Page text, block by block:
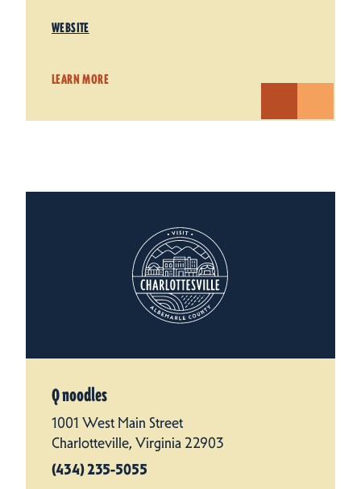
WEBSITE
LEARN MORE
Q noodles
1001 West Main Street
Charlotteville, Virginia 22903
(434) 235-5055